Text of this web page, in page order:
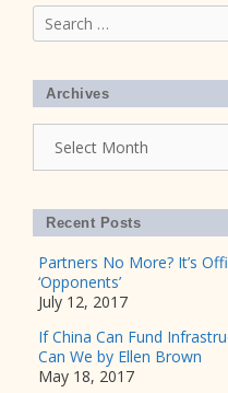
Search
for:
Archives
Recent Posts
Partners No More? It’s
‘Opponents’
July 12, 2017
If China Can Fund
Can We by Ellen Brown
May 18, 2017